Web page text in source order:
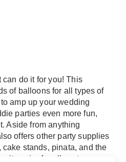
do it for you! This
of balloons for all types of
amp up your wedding
parties even more fun,
Aside from anything
offers other party supplies
stands, pinata, and the
it easier for all customers,